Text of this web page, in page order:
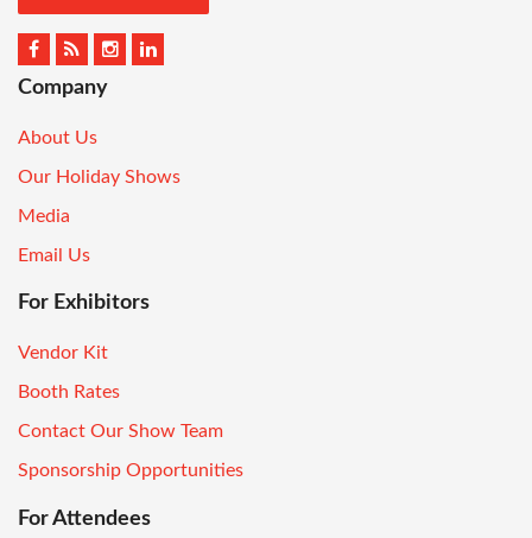
Company
About Us
Our Holiday Shows
Media
Email Us
For Exhibitors
Vendor Kit
Booth Rates
Contact Our Show Team
Sponsorship Opportunities
For Attendees